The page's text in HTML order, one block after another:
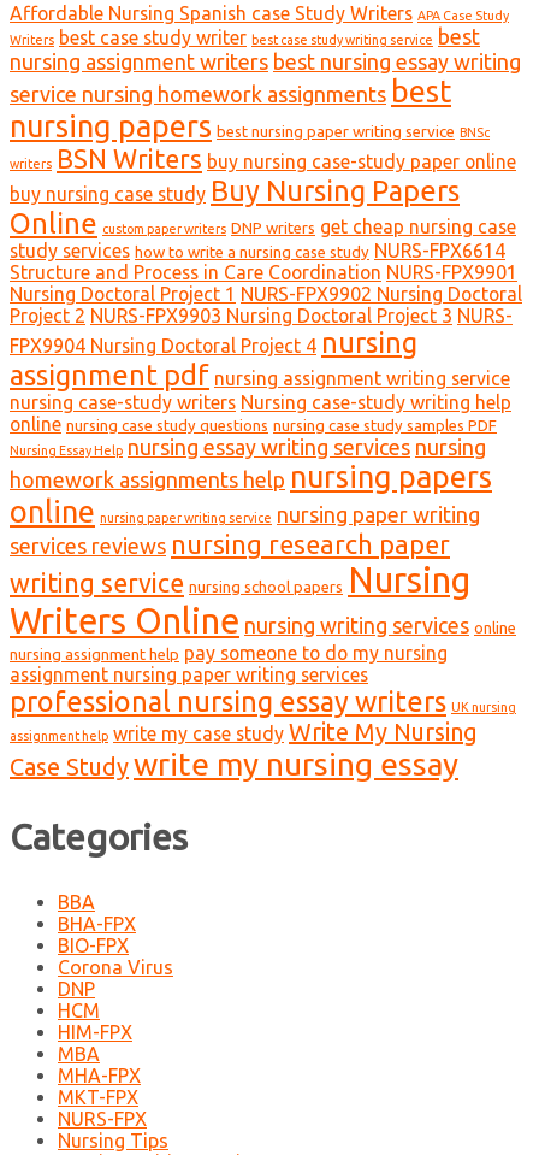
Affordable Nursing Spanish case Study Writers APA Case Study
Writers best case study writer best case study writing service best
nursing assignment writers best nursing essay writing
service nursing homework assignments best
nursing papers best nursing paper writing service BNSc
writers BSN Writers buy nursing case-study paper online
buy nursing case study Buy Nursing Papers
Online custom paper writers DNP writers get cheap nursing case
study services how to write a nursing case study NURS-FPX6614
Structure and Process in Care Coordination NURS-FPX9901
Nursing Doctoral Project 1 NURS-FPX9902 Nursing Doctoral
Project 2 NURS-FPX9903 Nursing Doctoral Project 3 NURS-
FPX9904 Nursing Doctoral Project 4 nursing
assignment pdf nursing assignment writing service
nursing case-study writers Nursing case-study writing help
online nursing case study questions nursing case study samples PDF
Nursing Essay Help nursing essay writing services nursing
homework assignments help nursing papers
online nursing paper writing service nursing paper writing
services reviews nursing research paper
writing service nursing school papers Nursing
Writers Online nursing writing services online
nursing assignment help pay someone to do my nursing
assignment nursing paper writing services
professional nursing essay writers UK nursing
assignment help write my case study Write My Nursing
Case Studywrite my nursing essay
Categories
BBA
BHA-FPX
BIO-FPX
Corona Virus
DNP
HCM
HIM-FPX
MBA
MHA-FPX
MKT-FPX
NURS-FPX
Nursing Tips